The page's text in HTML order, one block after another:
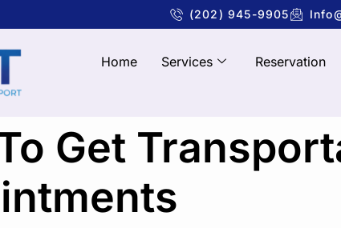
(202) 945-9905
Home Services Reservation
Get